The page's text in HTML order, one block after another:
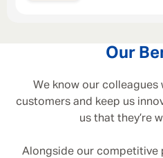
Our
We know our
customers and keep us
us that they’re
Alongside our competitive